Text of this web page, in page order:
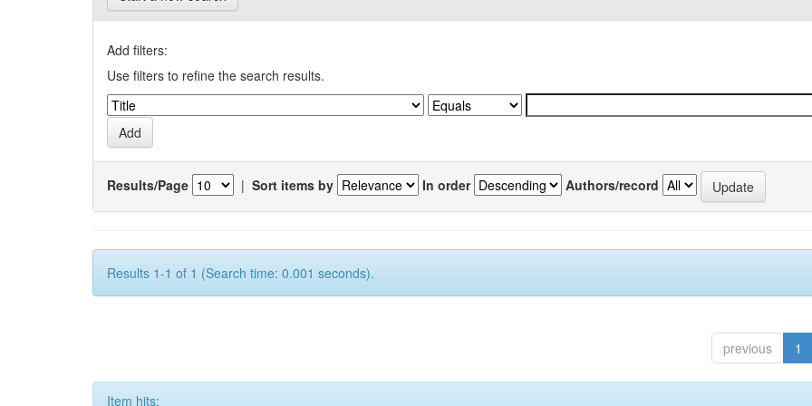
Add filters:
Use filters to refine the search results.
Results/Page | Sort items by In order Authors/record
Results 1-1 of 1 (Search time: 0.001 seconds).
previous 1
Item hits: